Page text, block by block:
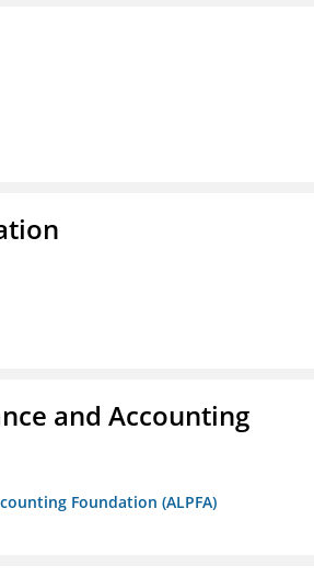
and Accounting
Foundation (ALPFA)